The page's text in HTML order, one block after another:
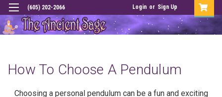
(605) 202-2066 Login or Sign Up
How To Choose A Pendulum
Choosing a personal pendulum can be a fun and exciting